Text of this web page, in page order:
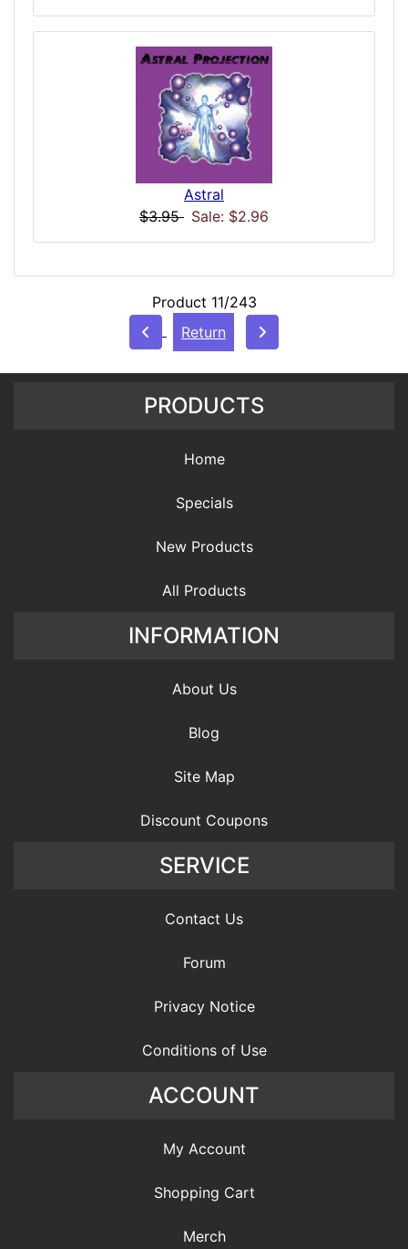
Astral
$3.95 Sale: $2.96
Product 11/243
Return
PRODUCTS
Home
Specials
New Products
All Products
INFORMATION
About Us
Blog
Site Map
Discount Coupons
SERVICE
Contact Us
Forum
Privacy Notice
Conditions of Use
ACCOUNT
My Account
Shopping Cart
Merch